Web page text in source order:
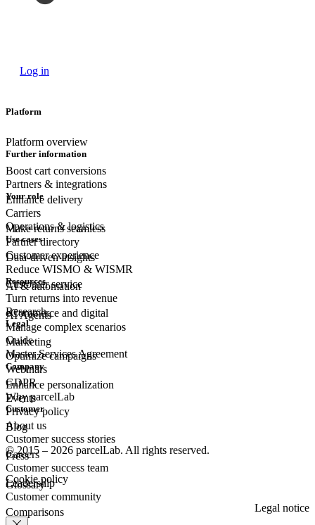
Log in
Platform
Platform overview
Boost cart conversions
Enhance delivery
Make returns seamless
Data-driven insights
AI & automation
AI Agents
Further information
Partners & integrations
Carriers
Partner directory
Your role
Operations & logistics
Customer experience
Customerservice
eCommerce and digital
Marketing
Use cases
Reduce WISMO & WISMR
Turn returns into revenue
Manage complex scenarios
Optimize campaigns
Enhance personalization
Resources
Research
Guide
Webinars
Events
Blog
Press
Glossary
Legal
Master Services Agreement
GDPR
Privacy policy
Company
Why parcelLab
About us
Careers
Leadership
Comparisons
Customer
Customer success stories
Customer success team
Customer community
© 2015 – 2026 parcelLab. All rights reserved.
Cookie policy
Legal notice